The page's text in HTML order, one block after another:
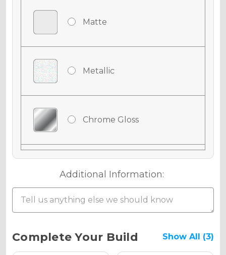
Matte
Metallic
Chrome Gloss
Chrome Matte
Additional Information:
Current
Stock:
Complete Your Build Show All (3)